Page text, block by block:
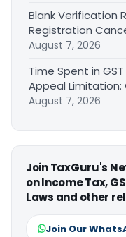
Blank Verification
Registration
August 7, 2026
Time Spent in
Appeal Limitation:
August 7, 2026
Join TaxGuru's
on Income Tax,
Laws and other
Join Our